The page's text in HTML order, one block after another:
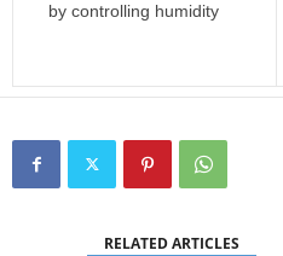
by controlling humidity
RELATED ARTICLES